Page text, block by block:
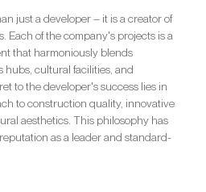
just a developer – it is a creator of
Each of the company's projects is a
that harmoniously blends
hubs, cultural facilities, and
to the developer's success lies in
to construction quality, innovative
aesthetics. This philosophy has
as a leader and standard-